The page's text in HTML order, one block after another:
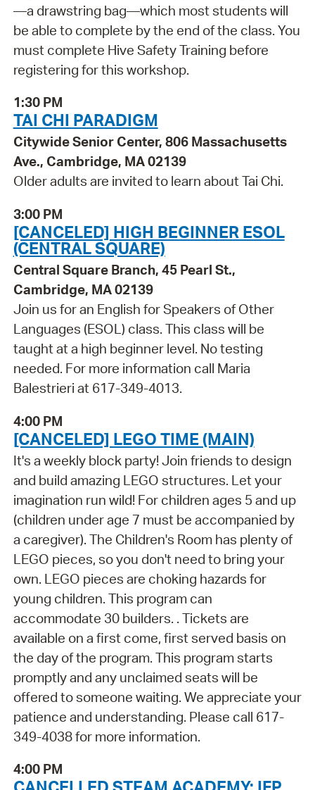
—a drawstring bag—which most students will
be able to complete by the end of the class. You
must complete Hive Safety Training before
registering for this workshop.
1:30 PM
TAI CHI PARADIGM
Citywide Senior Center, 806 Massachusetts
Ave., Cambridge, MA 02139
Older adults are invited to learn about Tai Chi.
3:00 PM
[CANCELED] HIGH BEGINNER ESOL
(CENTRAL SQUARE)
Central Square Branch, 45 Pearl St.,
Cambridge, MA 02139
Join us for an English for Speakers of Other
Languages (ESOL) class. This class will be
taught at a high beginner level. No testing
needed. For more information call Maria
Balestrieri at 617-349-4013.
4:00 PM
[CANCELED] LEGO TIME (MAIN)
It's a weekly block party! Join friends to design
and build amazing LEGO structures. Let your
imagination run wild! For children ages 5 and up
(children under age 7 must be accompanied by
a caregiver). The Children's Room has plenty of
LEGO pieces, so you don't need to bring your
own. LEGO pieces are choking hazards for
young children. This program can
accommodate 30 builders. . Tickets are
available on a first come, first served basis on
the day of the program. This program starts
promptly and any unclaimed seats will be
offered to someone waiting. We appreciate your
patience and understanding. Please call 617-
349-4038 for more information.
4:00 PM